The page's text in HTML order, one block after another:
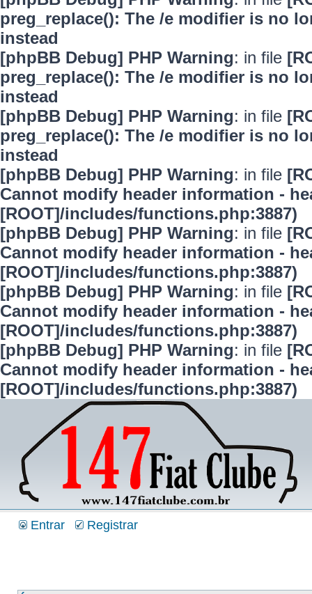
preg_replace(): The /e modifier is no
instead
[phpBB Debug] PHP Warning: in file
preg_replace(): The /e modifier is no
instead
[phpBB Debug] PHP Warning: in file
preg_replace(): The /e modifier is no
instead
[phpBB Debug] PHP Warning: in file
Cannot modify header information -
[ROOT]/includes/functions.php:3887)
[phpBB Debug] PHP Warning: in file
Cannot modify header information -
[ROOT]/includes/functions.php:3887)
[phpBB Debug] PHP Warning: in file
Cannot modify header information -
[ROOT]/includes/functions.php:3887)
[phpBB Debug] PHP Warning: in file
Cannot modify header information -
[ROOT]/includes/functions.php:3887)
Entrar Registrar